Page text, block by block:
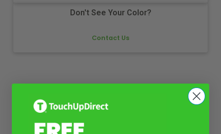
Don't See Your Color?
Contact Us